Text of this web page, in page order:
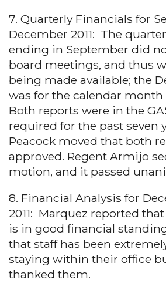
7. Quarterly Financials for
December 2011: The
ending in September did
board meetings, and thus
being made available; the
was for the calendar month
Both reports were in the
required for the past seven
Peacock moved that both
approved. Regent Armijo
motion, and it passed
8. Financial Analysis for
2011: Marquez reported
is in good financial
that staff has been
staying within their office
thanked them.